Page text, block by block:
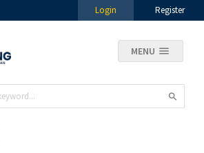
Login Register
MENU